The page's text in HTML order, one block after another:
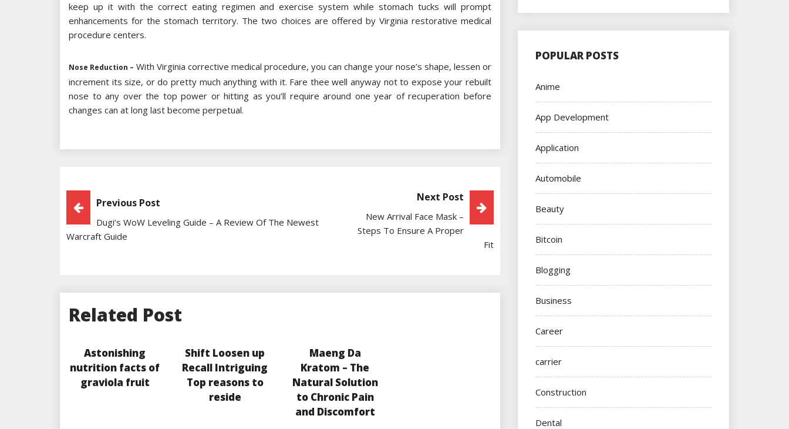
keep up it with the correct eating regimen and exercise system while stomach tucks will prompt
enhancements for the stomach territory. The two choices are offered by Virginia restorative medical
procedure centers.
Nose Reduction – With Virginia corrective medical procedure, you can change your nose’s shape, lessen or
increment its size, or do pretty much anything with it. Fare thee well anyway not to expose your rebuilt
nose to any over the top power or hitting as you’ll require around one year of recuperation before
changes can at long last become perpetual.
Post
Navigation
Previous Post
Dugi’s WoW Leveling Guide – A Review Of The Newest
Warcraft Guide
Next Post
New Arrival Face Mask –
Steps To Ensure A Proper
Fit
Related Post
Astonishing
nutrition facts of
graviola fruit
Shift Loosen up
Recall Intriguing
Top reasons to
reside
Maeng Da
Kratom – The
Natural Solution
to Chronic Pain
and Discomfort
POPULAR POSTS
Anime
App Development
Application
Automobile
Beauty
Bitcoin
Blogging
Business
Career
carrier
Construction
Dental